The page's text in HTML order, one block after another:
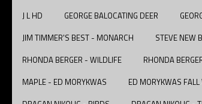
J L HD
GEORGE BALOCATING DEER
JIM TIMMER'S BEST - MONARCH
STEVE NEW
RHONDA BERGER - WILDLIFE
RHONDA
MAPLE - ED MORYKWAS
ED MORYKWAS FALL